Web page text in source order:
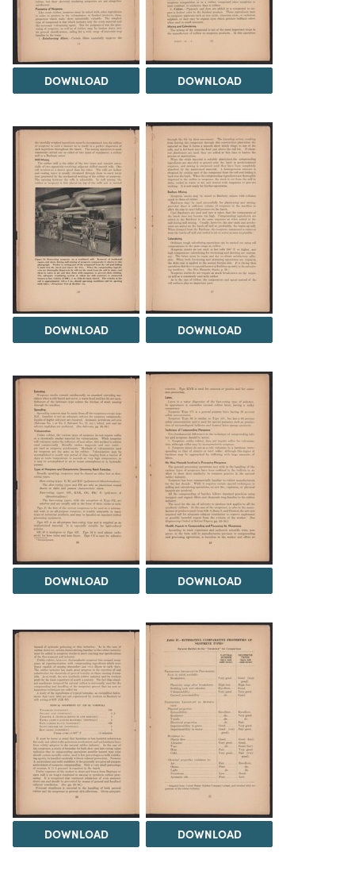
DOWNLOAD DOWNLOAD
DOWNLOAD DOWNLOAD
DOWNLOAD DOWNLOAD
DOWNLOAD DOWNLOAD